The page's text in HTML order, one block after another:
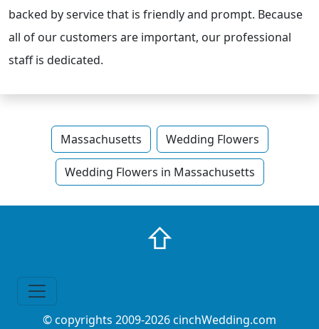
backed by service that is friendly and prompt. Because
all of our customers are important, our professional
staff is dedicated.
Massachusetts Wedding Flowers
Wedding Flowers in Massachusetts
⇧
© copyrights 2009-2026 cinchWedding.com